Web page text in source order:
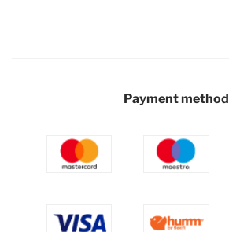
Payment method